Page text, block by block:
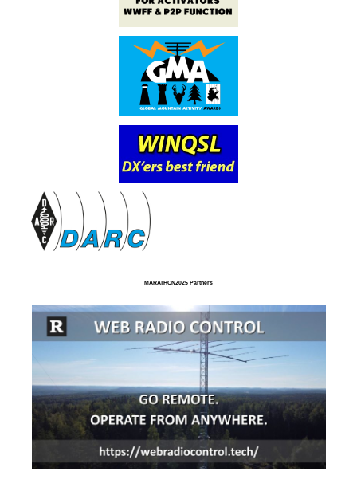
MARATHON2025 Partners